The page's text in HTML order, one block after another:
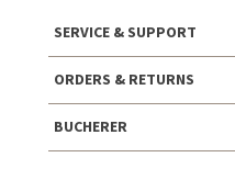
SERVICE & SUPPORT
ORDERS & RETURNS
BUCHERER